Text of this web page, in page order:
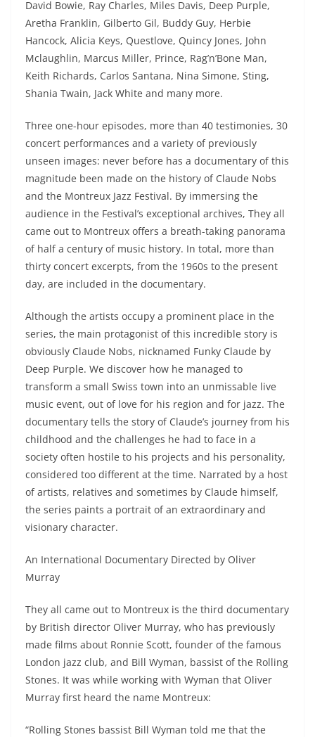
David Bowie, Ray Charles, Miles Davis, Deep Purple,
Aretha Franklin, Gilberto Gil, Buddy Guy, Herbie
Hancock, Alicia Keys, Questlove, Quincy Jones, John
Mclaughlin, Marcus Miller, Prince, Rag’n’Bone Man,
Keith Richards, Carlos Santana, Nina Simone, Sting,
Shania Twain, Jack White and many more.
Three one-hour episodes, more than 40 testimonies, 30
concert performances and a variety of previously
unseen images: never before has a documentary of this
magnitude been made on the history of Claude Nobs
and the Montreux Jazz Festival. By immersing the
audience in the Festival’s exceptional archives, They all
came out to Montreux offers a breath-taking panorama
of half a century of music history. In total, more than
thirty concert excerpts, from the 1960s to the present
day, are included in the documentary.
Although the artists occupy a prominent place in the
series, the main protagonist of this incredible story is
obviously Claude Nobs, nicknamed Funky Claude by
Deep Purple. We discover how he managed to
transform a small Swiss town into an unmissable live
music event, out of love for his region and for jazz. The
documentary tells the story of Claude’s journey from his
childhood and the challenges he had to face in a
society often hostile to his projects and his personality,
considered too different at the time. Narrated by a host
of artists, relatives and sometimes by Claude himself,
the series paints a portrait of an extraordinary and
visionary character.
An International Documentary Directed by Oliver
Murray
They all came out to Montreux is the third documentary
by British director Oliver Murray, who has previously
made films about Ronnie Scott, founder of the famous
London jazz club, and Bill Wyman, bassist of the Rolling
Stones. It was while working with Wyman that Oliver
Murray first heard the name Montreux:
“Rolling Stones bassist Bill Wyman told me that the